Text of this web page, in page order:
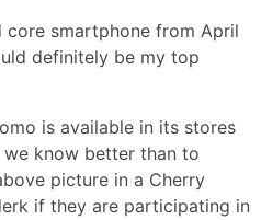
core smartphone from April
definitely be my top
is available in its stores
know better than to
picture in a Cherry
if they are participating in